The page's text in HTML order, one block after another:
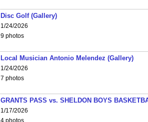
Disc Golf (Gallery)
1/24/2026
9 photos
Local Musician Antonio Melendez (Gallery)
1/24/2026
7 photos
GRANTS PASS vs. SHELDON BOYS
1/17/2026
4 photos